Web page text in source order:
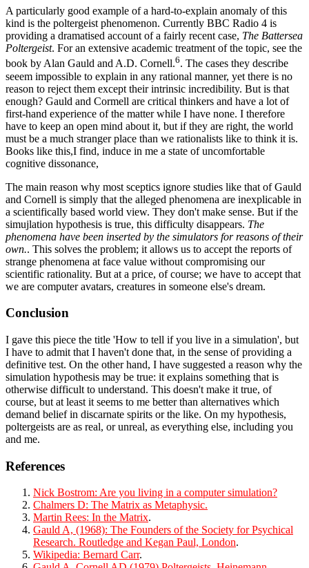
A particularly good example of a hard-to-explain anomaly of this
kind is the poltergeist phenomenon. Currently BBC Radio 4 is
providing a dramatised account of a fairly recent case, The Battersea
Poltergeist. For an extensive academic treatment of the topic, see the
book by Alan Gauld and A.D. Cornell.6. The cases they describe
seeem impossible to explain in any rational manner, yet there is no
reason to reject them except their intrinsic incredibility. But is that
enough? Gauld and Cormell are critical thinkers and have a lot of
first-hand experience of the matter while I have none. I therefore
have to keep an open mind about it, but if they are right, the world
must be a much stranger place than we rationalists like to think it is.
Books like this,I find, induce in me a state of uncomfortable
cognitive dissonance,
The main reason why most sceptics ignore studies like that of Gauld
and Cornell is simply that the alleged phenomena are inexplicable in
a scientifically based world view. They don't make sense. But if the
simujlation hypothesis is true, this difficulty disappears. The
phenomena have been inserted by the simulators for reasons of their
own.. This solves the problem; it allows us to accept the reports of
strange phenomena at face value without compromising our
scientific rationality. But at a price, of course; we have to accept that
we are computer avatars, creatures in someone else's dream.
Conclusion
I gave this piece the title 'How to tell if you live in a simulation', but
I have to admit that I haven't done that, in the sense of providing a
definitive test. On the other hand, I have suggested a reason why the
simulation hypothesis may be true: it explains something that is
otherwise difficult to understand. This doesn't make it true, of
course, but at least it seems to me better than alternatives which
demand belief in discarnate spirits or the like. On my hypothesis,
poltergeists are as real, or unreal, as everything else, including you
and me.
References
Nick Bostrom: Are you living in a computer simulation?
Chalmers D: The Matrix as Metaphysic.
Martin Rees: In the Matrix.
Gauld A, (1968): The Founders of the Society for Psychical
Research. Routledge and Kegan Paul, London.
Wikipedia: Bernard Carr.